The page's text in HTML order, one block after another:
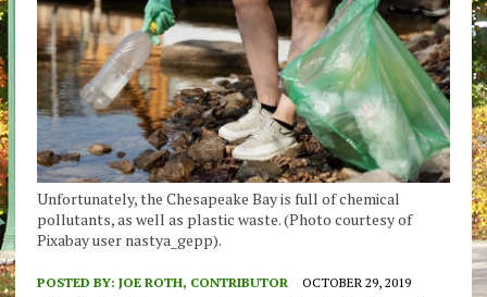
Unfortunately, the Chesapeake Bay is full of chemical
pollutants, as well as plastic waste. (Photo courtesy of
Pixabay user nastya_gepp).
POSTED BY: JOE ROTH, CONTRIBUTOR OCTOBER 29, 2019